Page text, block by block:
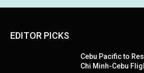
EDITOR PICKS
Cebu Pacific to
Chi Minh-Cebu